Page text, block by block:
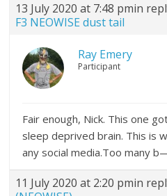
13 July 2020 at 7:48 pmin
F3 NEOWISE dust tail
Ray Emery
Participant
Fair enough, Nick. This one
sleep deprived brain. This is
any social media.Too many
11 July 2020 at 2:20 pmin